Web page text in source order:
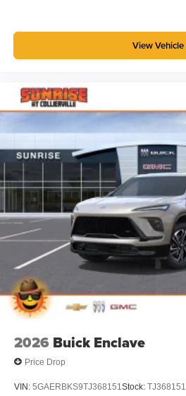
View Vehicle
2026 Buick Enclave
Price Drop
VIN: 5GAERBKS9TJ368151 Stock: TJ368151